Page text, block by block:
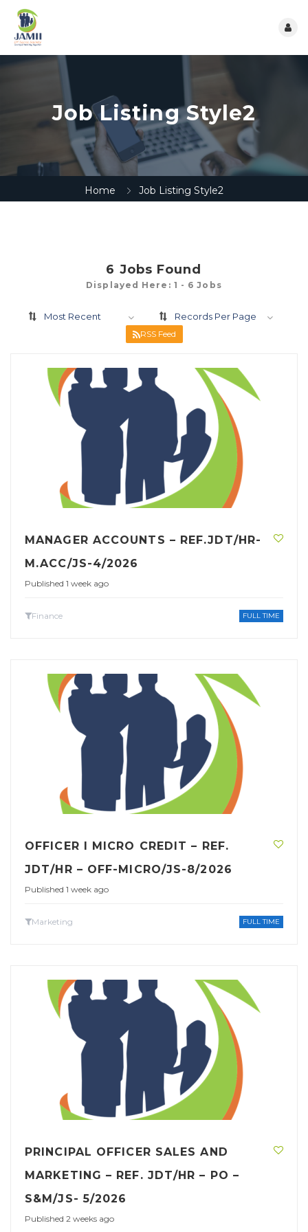
Job Listing Style2
Home Job Listing Style2
6 Jobs Found
Displayed Here: 1 - 6 Jobs
Most Recent Records Per Page
RSS Feed
MANAGER ACCOUNTS – REF.JDT/HR-
M.ACC/JS-4/2026
Published 1 week ago
Finance FULL TIME
OFFICER I MICRO CREDIT – REF.
JDT/HR – OFF-MICRO/JS-8/2026
Published 1 week ago
Marketing FULL TIME
PRINCIPAL OFFICER SALES AND
MARKETING – REF. JDT/HR – PO –
S&M/JS- 5/2026
Published 2 weeks ago